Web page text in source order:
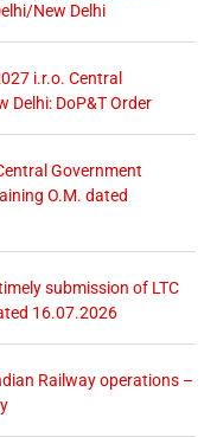
New Delhi
i.r.o. Central
Delhi: DoP&T Order
Government
O.M. dated
submission of LTC
16.07.2026
Railway operations –